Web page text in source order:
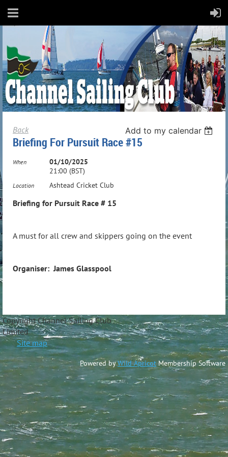
Back Add to my calendar
Briefing For Pursuit Race #15
When
01/10/2025
21:00 (BST)
Location Ashtead Cricket Club
Briefing for Pursuit Race # 15
A must for all crew and skippers going on the event
Organiser: James Glasspool
Copyright Channel Sailing Club
Site map
Powered byWild Apricot Membership Software